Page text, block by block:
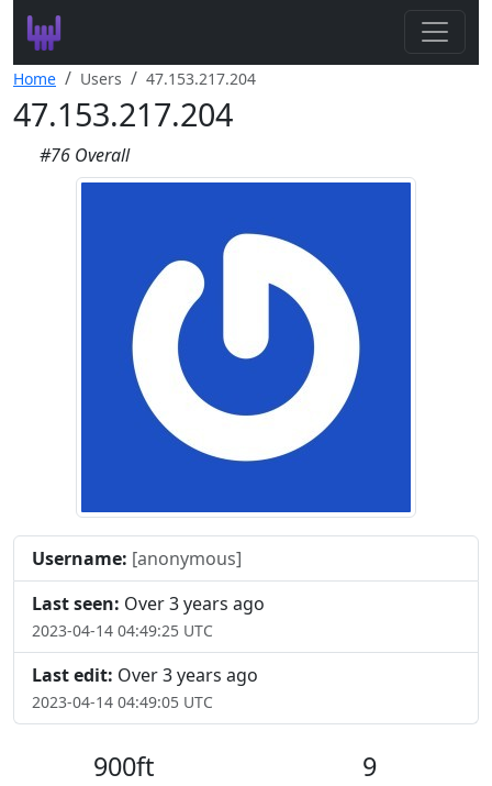
Search
Leaderboard
Register
Home Users 47.153.217.204
47.153.217.204
#76 Overall
Username: [anonymous]
Last seen: Over 3 years ago
2023-04-14 04:49:25 UTC
Last edit: Over 3 years ago
2023-04-14 04:49:05 UTC
900ft 9